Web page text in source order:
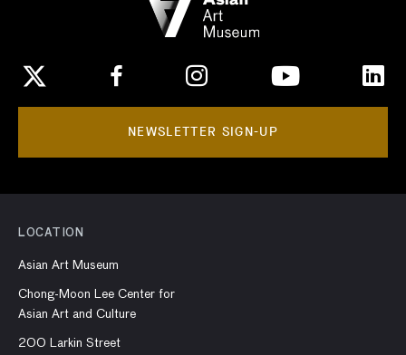
NEWSLETTER SIGN-UP
LOCATION
Asian Art Museum
Chong-Moon Lee Center for
Asian Art and Culture
200 Larkin Street